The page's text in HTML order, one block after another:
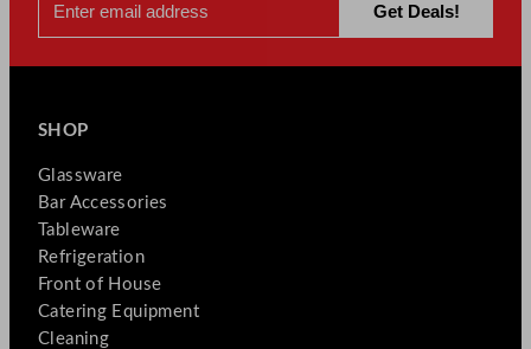
SHOP
Glassware
Bar Accessories
Tableware
Refrigeration
Front of House
Catering Equipment
Cleaning